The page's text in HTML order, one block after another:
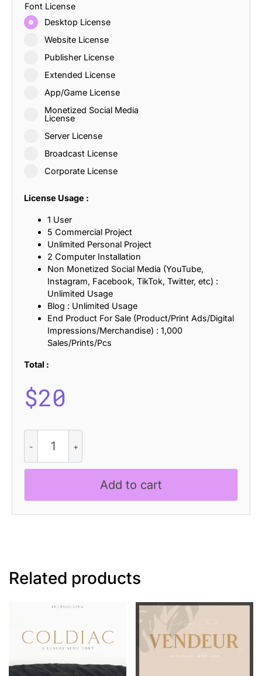
Font License
Desktop License
Website License
Publisher License
Extended License
App/Game License
Monetized Social Media
License
Server License
Broadcast License
Corporate License
License Usage :
1 User
5 Commercial Project
Unlimited Personal Project
2 Computer Installation
Non Monetized Social Media (YouTube,
Instagram, Facebook, TikTok, Twitter, etc) :
Unlimited Usage
Blog : Unlimited Usage
End Product For Sale (Product/Print Ads/Digital
Impressions/Merchandise) : 1,000
Sales/Prints/Pcs
Total :
$20
Distort
quantity
Add to cart
Related products